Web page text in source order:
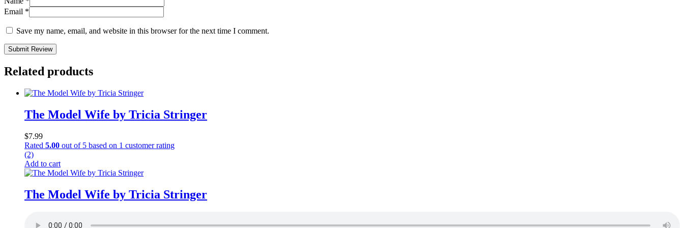
Email *
Save my name, email, and website in this browser for the next time I comment.
Submit Review
Related products
The Model Wife by Tricia Stringer
$7.99
Rated 5.00 out of 5 based on 1 customer rating
(2)
Add to cart
The Model Wife by Tricia Stringer